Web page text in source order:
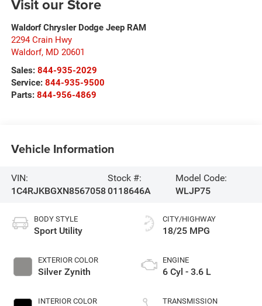
Visit our Store
Waldorf Chrysler Dodge Jeep RAM
2294 Crain Hwy
Waldorf, MD 20601
Sales: 844-935-2029
Service: 844-935-9500
Parts: 844-956-4869
Vehicle Information
VIN:
1C4RJKBGXN8567058
Stock #:
0118646A
Model Code:
WLJP75
BODY STYLE
Sport Utility
EXTERIOR COLOR
Silver Zynith
INTERIOR COLOR
CITY/HIGHWAY
18/25 MPG
ENGINE
6 Cyl - 3.6 L
TRANSMISSION